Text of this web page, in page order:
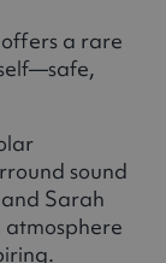
a rare
sound
Sarah
atmosphere